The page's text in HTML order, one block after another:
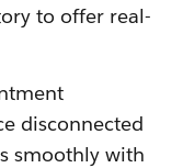
to offer real-
disconnected
smoothly with